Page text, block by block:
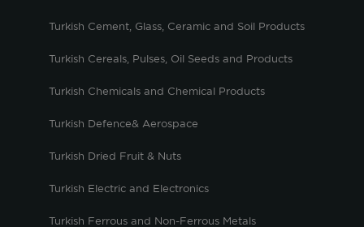
Turkish Cement, Glass, Ceramic and Soil Products
Turkish Cereals, Pulses, Oil Seeds and Products
Turkish Chemicals and Chemical Products
Turkish Defence& Aerospace
Turkish Dried Fruit & Nuts
Turkish Electric and Electronics
Turkish Ferrous and Non-Ferrous Metals